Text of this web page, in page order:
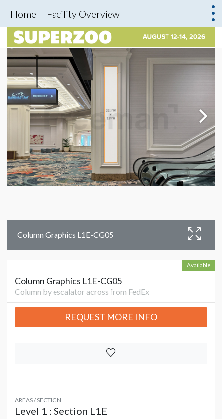
Home Facility Overview
Column Graphics L1E-CG05
Available
Column Graphics L1E-CG05
Column by escalator across from FedEx
REQUEST MORE INFO
AREAS / SECTION
Level 1 : Section L1E